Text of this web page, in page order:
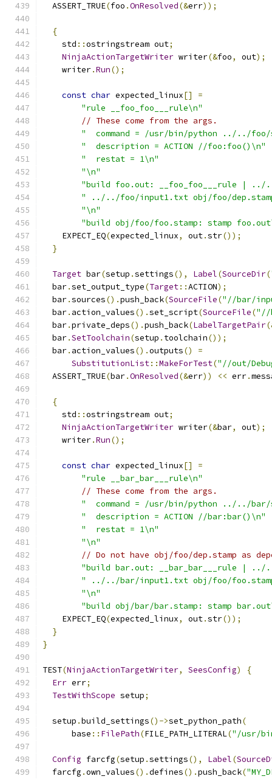
  ASSERT_TRUE
(foo .OnResolved(&err));
{
    std
::ostringstream out;
NinjaActionTargetWriter writer(&foo, out);
    writer
.Run();
const char expected_linux[]
=
"rule __foo_foo___rule\n"
// These come from the args.
"  command = /usr/bin/python ../../
"  description = ACTION //foo:foo()\n"
"  restat = 1\n"
"\n"
"build foo.out: __foo_foo___rule |
" ../../foo/input1.txt obj/foo/
"\n"
"build obj/foo/foo.stamp: stamp
    EXPECT_EQ
(expected_linux, out.str());
}
Target bar(setup .settings(), Label(SourceDir(
  bar
.set_output_type(Target::ACTION);
  bar
.sources().push_back(SourceFile("//bar/
  bar
. action_values().set_script(SourceFile("//
  bar
.private_deps().push_back(LabelTargetPair
  bar
.SetToolchain(setup . toolchain());
  bar
. action_values().outputs()
=
SubstitutionList::MakeForTest("//out/
  ASSERT_TRUE
(bar.OnResolved(&err)) << err.
{
    std
::ostringstream out;
NinjaActionTargetWriter writer(&bar, out);
    writer
.Run();
const char expected_linux[]
=
"rule __bar_bar___rule\n"
// These come from the args.
"  command = /usr/bin/python ../../
"  description = ACTION //bar:bar()\n"
"  restat = 1\n"
"\n"
// Do not have obj/foo/dep.stamp as
"build bar.out: __bar_bar___rule |
" ../../bar/input1.txt obj/foo/
"\n"
"build obj/bar/bar.stamp: stamp
    EXPECT_EQ
(expected_linux, out.str());
}
}
TEST(NinjaActionTargetWriter, SeesConfig)
{
Err err;
TestWithScope setup;
  setup
.build_settings()->set_python_path(
      base
:: FilePath(FILE_PATH_LITERAL("/usr/
Config farcfg(setup .settings(), Label(
  farcfg
.own_values().defines().push_back(